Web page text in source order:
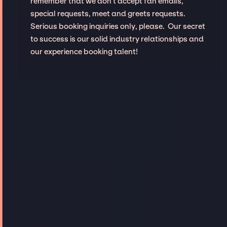
special requests, meet and greets requests.
Serious booking inquiries only, please. Our secret
to success is our solid industry relationships and
our experience booking talent!